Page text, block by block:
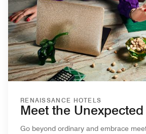
RENAISSANCE HOTELS
Meet the Unexpected
Go beyond ordinary and embrace